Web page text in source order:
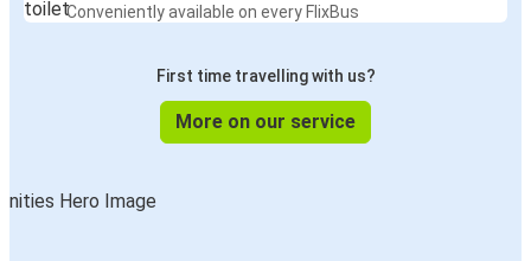
Conveniently available on every FlixBus
First time travelling with us?
More on our service